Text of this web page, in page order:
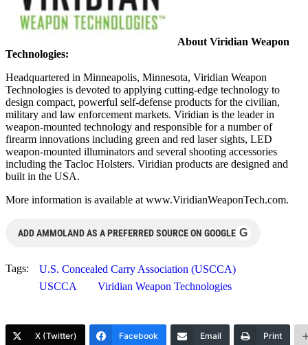
About Viridian Weapon
Technologies:
Headquartered in Minneapolis, Minnesota, Viridian Weapon
Technologies is devoted to applying cutting-edge technology to
design compact, powerful self-defense products for the civilian,
military and law enforcement markets. Viridian is the leader in
weapon-mounted technology and responsible for a number of
firearm innovations including green and red laser sights, LED
weapon-mounted illuminators and several shooting accessories
including the Tacloc Holsters. Viridian products are designed and
built in the USA.
More information is available at www.ViridianWeaponTech.com.
ADD AMMOLAND AS A PREFERRED SOURCE ON GOOGLE G
Tags:
U.S. Concealed Carry Association (USCCA)
USCCA
Viridian Weapon Technologies
X (Twitter) Facebook Email Print